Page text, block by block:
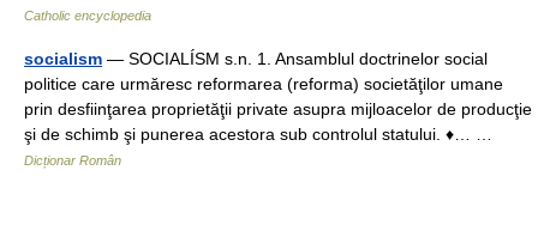
Catholic encyclopedia
socialism — SOCIALÍSM s.n. 1. Ansamblul doctrinelor social
politice care urmăresc reformarea (reforma) societăţilor umane
prin desfiinţarea proprietăţii private asupra mijloacelor de producţie
şi de schimb şi punerea acestora sub controlul statului. ♦… …
Dicționar Român